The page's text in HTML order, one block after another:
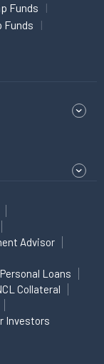
Funds
Funds
Advisor
Loans
Collateral
Investors